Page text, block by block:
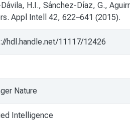
H.I., Sánchez-Díaz, G.,
Appl Intell 42, 622–641 (2015).
hdl.handle.net/11117/12426
Nature
Intelligence